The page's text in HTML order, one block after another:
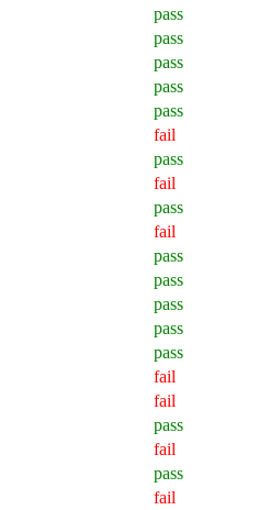
pass
pass
pass
pass
pass
fail
pass
fail
pass
fail
pass
pass
pass
pass
pass
fail
fail
pass
fail
pass
fail